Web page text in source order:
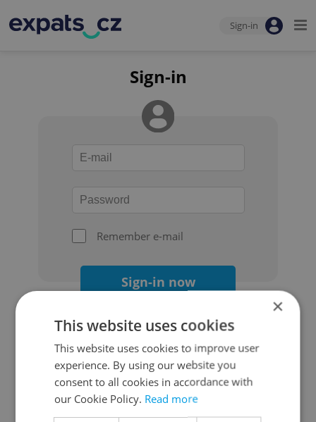
Sign-in
Sign-in
Remember e-mail
Sign-in now
Continue with Google
Continue with Apple
×
This website uses cookies
This website uses cookies to improve user
experience. By using our website you
consent to all cookies in accordance with
our Cookie Policy. Read more